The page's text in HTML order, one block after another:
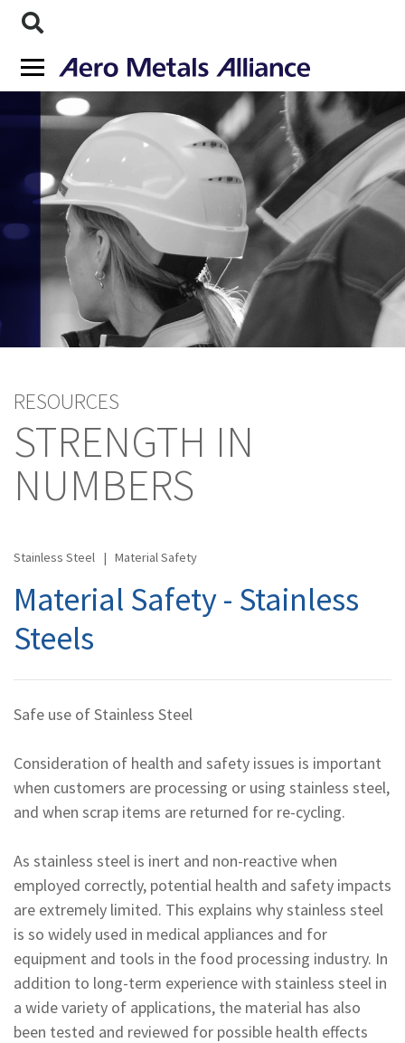
RESOURCES
STRENGTH IN
NUMBERS
Stainless Steel | Material Safety
Material Safety - Stainless
Steels
Safe use of Stainless Steel
Consideration of health and safety issues is important
when customers are processing or using stainless steel,
and when scrap items are returned for re-cycling.
As stainless steel is inert and non-reactive when
employed correctly, potential health and safety impacts
are extremely limited. This explains why stainless steel
is so widely used in medical appliances and for
equipment and tools in the food processing industry. In
addition to long-term experience with stainless steel in
a wide variety of applications, the material has also
been tested and reviewed for possible health effects